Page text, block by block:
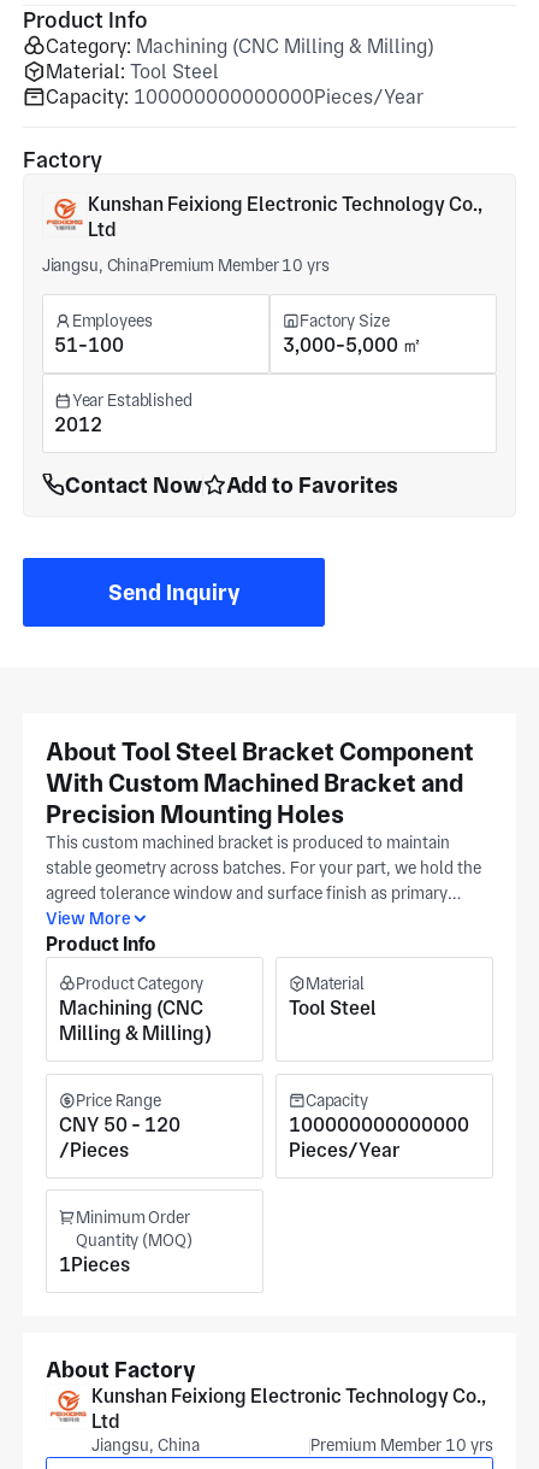
Product Info
Category: Machining (CNC Milling & Milling)
Material: Tool Steel
Capacity: 100000000000000Pieces/Year
Factory
Kunshan Feixiong Electronic Technology Co.,
Ltd
Jiangsu, ChinaPremium Member 10 yrs
Employees
51-100
Factory Size
3,000-5,000 ㎡
Year Established
2012
Contact Now Add to Favorites
Send Inquiry
About Tool Steel Bracket Component
With Custom Machined Bracket and
Precision Mounting Holes
This custom machined bracket is produced to maintain
stable geometry across batches. For your part, we hold the
agreed tolerance window and surface finish as primary
controls on every custom machined bracket. Submit the
dimensioned print to establish mounting hole locations and
Suzhou machining shop (IATF16949, ISO 9001) supports
precision automotive and electronics work. Quoted cost
reflects bracket size envelope, chosen material family, and
required inspection depth.
View More
Product Info
Product Category
Machining (CNC
Milling & Milling)
Material
Tool Steel
Price Range
CNY 50 - 120
/Pieces
Capacity
100000000000000
Pieces/Year
Minimum Order
Quantity (MOQ)
1Pieces
About Factory
Kunshan Feixiong Electronic Technology Co.,
Ltd
Jiangsu, China Premium Member 10 yrs